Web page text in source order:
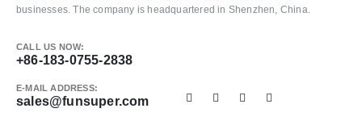
businesses. The company is headquartered in Shenzhen, China.
CALL US NOW:
+86-183-0755-2838
E-MAIL ADDRESS:
sales@funsuper.com